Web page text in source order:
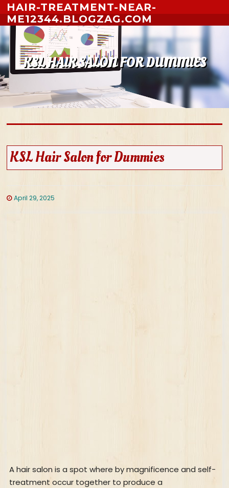
Skip to content
HAIR-TREATMENT-NEAR-
ME12344.BLOGZAG.COM
KSL HAIR SALON FOR DUMMIES
KSL Hair Salon for Dummies
April 29, 2025
A hair salon is a spot where by magnificence and self-
treatment occur together to produce a